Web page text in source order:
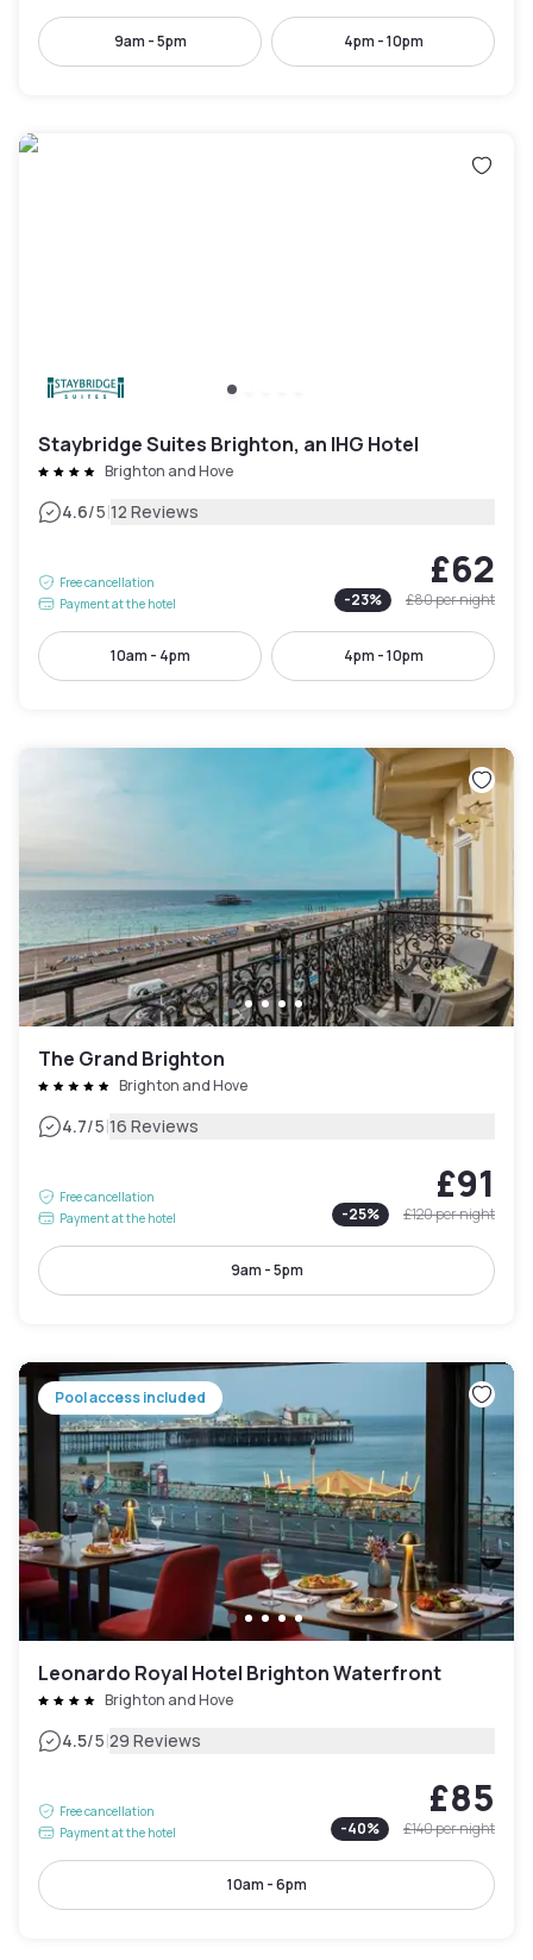
9am - 5pm 4pm - 10pm
Staybridge Suites Brighton, an IHG Hotel
Brighton and Hove
4.6/5|12 Reviews
Free cancellation
Payment at the hotel
£62
-23% £80per night
10am - 4pm 4pm - 10pm
The Grand Brighton
Brighton and Hove
4.7/5|16 Reviews
Free cancellation
Payment at the hotel
£91
-25% £120per night
9am - 5pm
Pool access included
Leonardo Royal Hotel Brighton Waterfront
Brighton and Hove
4.5/5|29 Reviews
Free cancellation
Payment at the hotel
£85
-40% £140per night
10am - 6pm